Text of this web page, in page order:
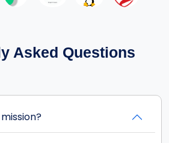
Asked Questions